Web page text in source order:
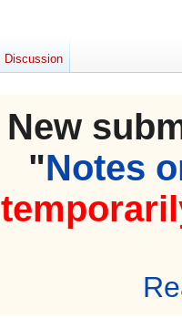
New
"Notes
Discussion